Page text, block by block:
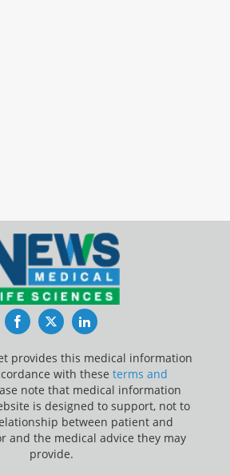
FacebookTwitterLinkedIn
provides this medical information
with these terms and
note that medical information
is designed to support, not to
between patient and
and the medical advice they may
provide.